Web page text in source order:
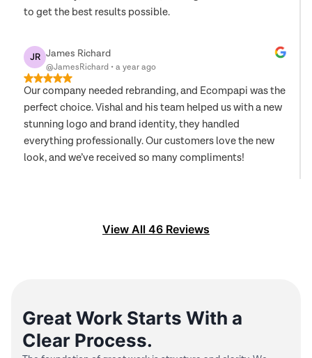
to get the best results possible.
JR James Richard
@JamesRichard • a year ago
Our company needed rebranding, and Ecompapi was the
perfect choice. Vishal and his team helped us with a new
stunning logo and brand identity, they handled
everything professionally. Our customers love the new
look, and we’ve received so many compliments!
View All 46 Reviews
Great Work Starts With a
Clear Process.